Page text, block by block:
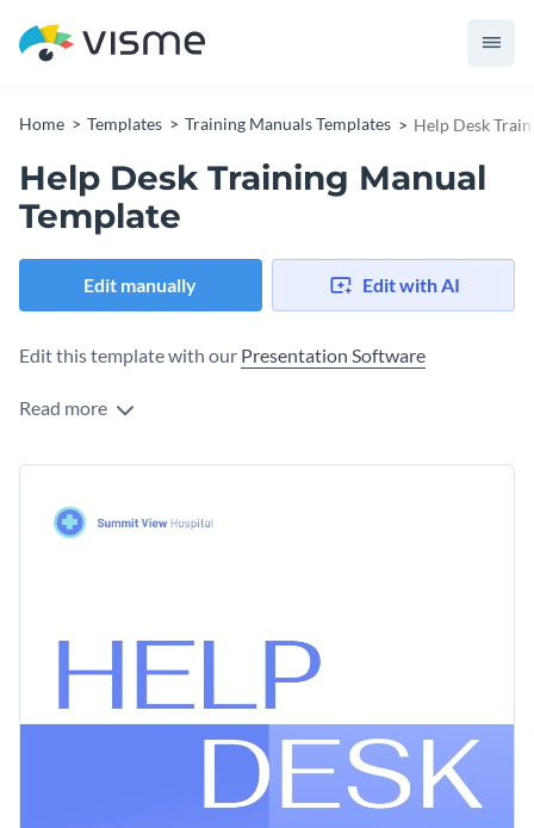
Home Templates Training Manuals Templates Help Desk
Help Desk Training Manual
Template
Edit manually Edit with AI
Edit this template with our Presentation Software
Read more